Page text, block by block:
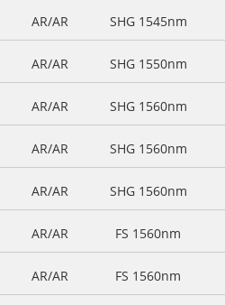
AR/AR SHG 1545nm
AR/AR SHG 1550nm
AR/AR SHG 1560nm
AR/AR SHG 1560nm
AR/AR SHG 1560nm
AR/AR FS 1560nm
AR/AR FS 1560nm